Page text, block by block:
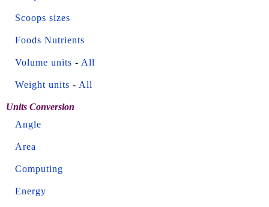
Scoops sizes
Foods Nutrients
Volume units - All
Weight units - All
Units Conversion
Angle
Area
Computing
Energy